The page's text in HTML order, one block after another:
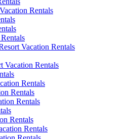
Rentals
Vacation Rentals
Vacation Rentals
Rentals
Rentals
Rentals
Rentals
Rentals